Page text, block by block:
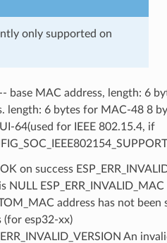
only supported on
base MAC address, length: 6
length: 6 bytes for MAC-48 8
64(used for IEEE 802.15.4, if
on success
NULL ESP_ERR_INVALID_MAC
address has not been
(for esp32-xx)
An